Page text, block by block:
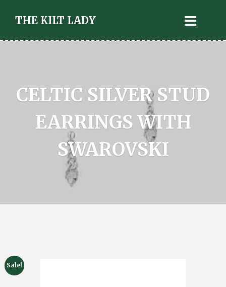
THE KILT LADY
CELTIC SILVER STUD
EARRINGS WITH
SWAROVSKI
Sale!